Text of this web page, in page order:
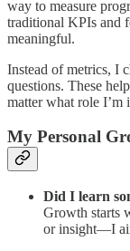
way to measure
traditional KPIs and
meaningful.
Instead of metrics, I
questions. These
matter what role I’m
My Personal
Did I learn
Growth starts
or insight—I